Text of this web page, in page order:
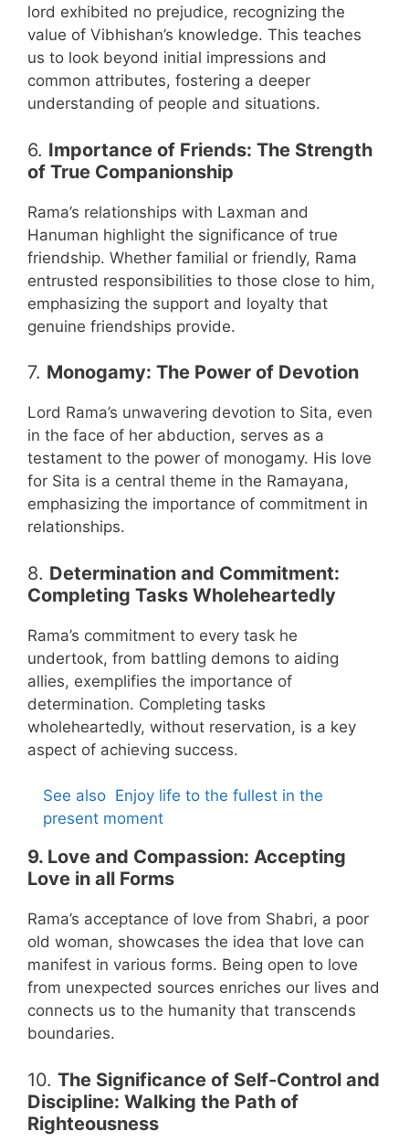
lord exhibited no prejudice, recognizing the
value of Vibhishan’s knowledge. This teaches
us to look beyond initial impressions and
common attributes, fostering a deeper
understanding of people and situations.
6. Importance of Friends: The Strength
of True Companionship
Rama’s relationships with Laxman and
Hanuman highlight the significance of true
friendship. Whether familial or friendly, Rama
entrusted responsibilities to those close to him,
emphasizing the support and loyalty that
genuine friendships provide.
7. Monogamy: The Power of Devotion
Lord Rama’s unwavering devotion to Sita, even
in the face of her abduction, serves as a
testament to the power of monogamy. His love
for Sita is a central theme in the Ramayana,
emphasizing the importance of commitment in
relationships.
8. Determination and Commitment:
Completing Tasks Wholeheartedly
Rama’s commitment to every task he
undertook, from battling demons to aiding
allies, exemplifies the importance of
determination. Completing tasks
wholeheartedly, without reservation, is a key
aspect of achieving success.
See also Enjoy life to the fullest in the
present moment
9. Love and Compassion: Accepting
Love in all Forms
Rama’s acceptance of love from Shabri, a poor
old woman, showcases the idea that love can
manifest in various forms. Being open to love
from unexpected sources enriches our lives and
connects us to the humanity that transcends
boundaries.
10. The Significance of Self-Control and
Discipline: Walking the Path of
Righteousness